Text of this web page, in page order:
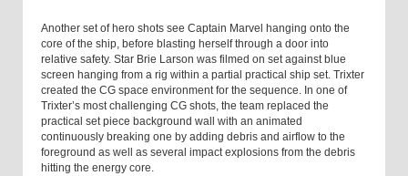
Another set of hero shots see Captain Marvel hanging onto the
core of the ship, before blasting herself through a door into
relative safety. Star Brie Larson was filmed on set against blue
screen hanging from a rig within a partial practical ship set. Trixter
created the CG space environment for the sequence. In one of
Trixter’s most challenging CG shots, the team replaced the
practical set piece background wall with an animated
continuously breaking one by adding debris and airflow to the
foreground as well as several impact explosions from the debris
hitting the energy core.